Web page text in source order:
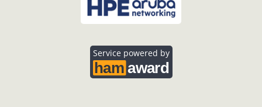
Service powered by